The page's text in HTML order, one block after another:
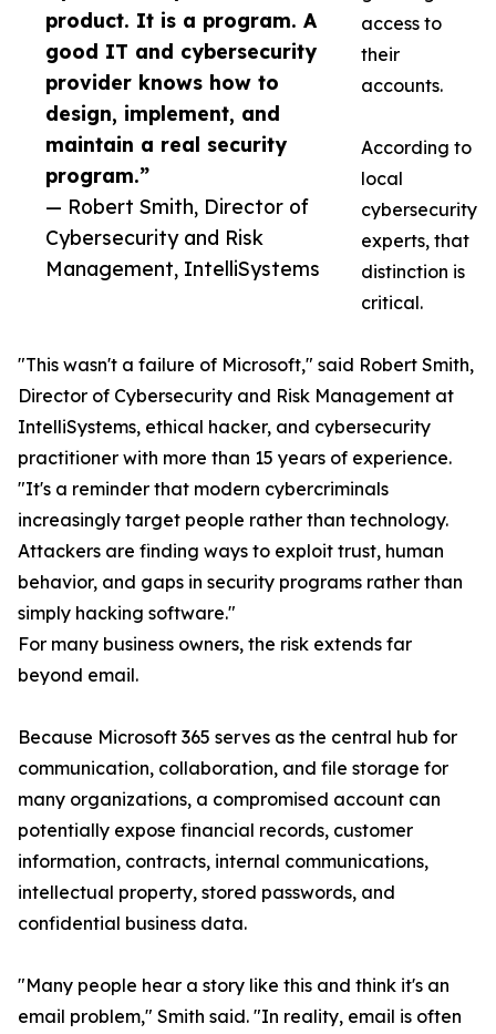
product. It is a program. A
good IT and cybersecurity
provider knows how to
design, implement, and
maintain a real security
program.”
— Robert Smith, Director of
Cybersecurity and Risk
Management, IntelliSystems
access to
their
accounts.
According to
local
cybersecurity
experts, that
distinction is
critical.
"This wasn't a failure of Microsoft," said Robert Smith,
Director of Cybersecurity and Risk Management at
IntelliSystems, ethical hacker, and cybersecurity
practitioner with more than 15 years of experience.
"It's a reminder that modern cybercriminals
increasingly target people rather than technology.
Attackers are finding ways to exploit trust, human
behavior, and gaps in security programs rather than
simply hacking software."
For many business owners, the risk extends far
beyond email.
Because Microsoft 365 serves as the central hub for
communication, collaboration, and file storage for
many organizations, a compromised account can
potentially expose financial records, customer
information, contracts, internal communications,
intellectual property, stored passwords, and
confidential business data.
"Many people hear a story like this and think it's an
email problem," Smith said. "In reality, email is often